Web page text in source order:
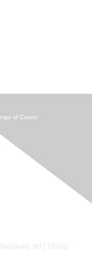
WI | 53202-